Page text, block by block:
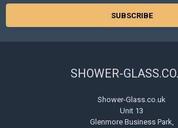
SHOWER-
Shower-Glass.co.uk
Unit 13
Glenmore Business Park,